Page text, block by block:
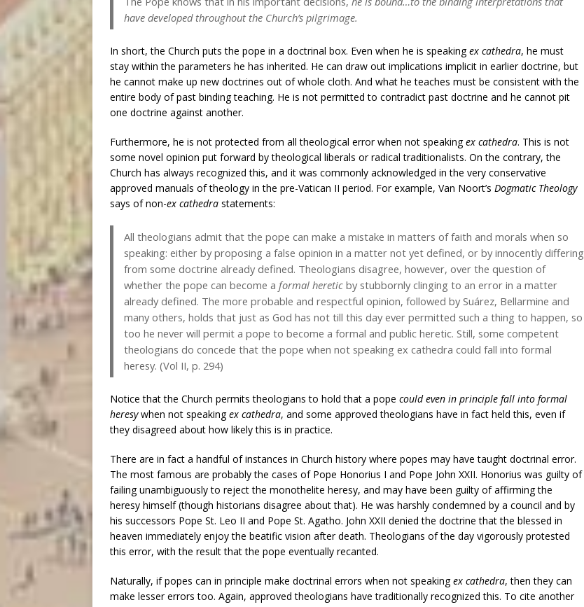
have developed throughout the Church’s pilgrimage.
In short, the Church puts the pope in a doctrinal box. Even when he is speakingex cathedra, he must
stay within the parameters he has inherited. He can draw out implications implicit in earlier doctrine, but
he cannot make up new doctrines out of whole cloth. And what he teaches must be consistent with the
entire body of past binding teaching. He is not permitted to contradict past doctrine and he cannot pit
one doctrine against another.
Furthermore, he is not protected from all theological error when not speakingex cathedra. This is not
some novel opinion put forward by theological liberals or radical traditionalists. On the contrary, the
Church has always recognized this, and it was commonly acknowledged in the very conservative
approved manuals of theology in the pre-Vatican II period. For example, Van Noort’s Dogmatic Theology
says of non-ex cathedra statements:
All theologians admit that the pope can make a mistake in matters of faith and morals when so
speaking: either by proposing a false opinion in a matter not yet defined, or by innocently differing
from some doctrine already defined. Theologians disagree, however, over the question of
whether the pope can become a formal heretic by stubbornly clinging to an error in a matter
already defined. The more probable and respectful opinion, followed by Suárez, Bellarmine and
many others, holds that just as God has not till this day ever permitted such a thing to happen, so
too he never will permit a pope to become a formal and public heretic. Still, some competent
theologians do concede that the pope when not speaking ex cathedra could fall into formal
heresy. (Vol II, p. 294)
Notice that the Church permits theologians to hold that a pope could even in principle fall into formal
heresywhen not speakingex cathedra, and some approved theologians have in fact held this, even if
they disagreed about how likely this is in practice.
There are in fact a handful of instances in Church history where popes may have taught doctrinal error.
The most famous are probably the cases of Pope Honorius I and Pope John XXII. Honorius was guilty of
failing unambiguously to reject the monothelite heresy, and may have been guilty of affirming the
heresy himself (though historians disagree about that). He was harshly condemned by a council and by
his successors Pope St. Leo II and Pope St. Agatho. John XXII denied the doctrine that the blessed in
heaven immediately enjoy the beatific vision after death. Theologians of the day vigorously protested
this error, with the result that the pope eventually recanted.
Naturally, if popes can in principle make doctrinal errors when not speakingex cathedra, then they can
make lesser errors too. Again, approved theologians have traditionally recognized this. To cite another